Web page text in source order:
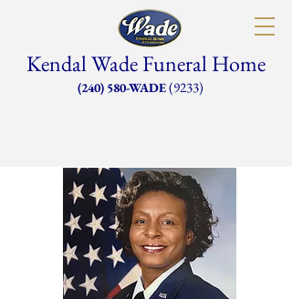
(240) 580-WADE(9233)
Kendal Wade Funeral Home